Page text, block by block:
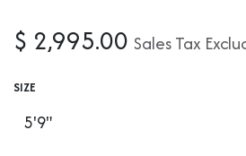
$ 2,995.00 Sales Tax
SIZE